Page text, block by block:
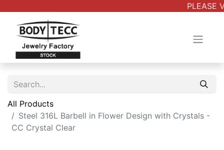
PLEASE
All Products
Steel 316L Barbell in Flower Design with Crystals -
CC Crystal Clear